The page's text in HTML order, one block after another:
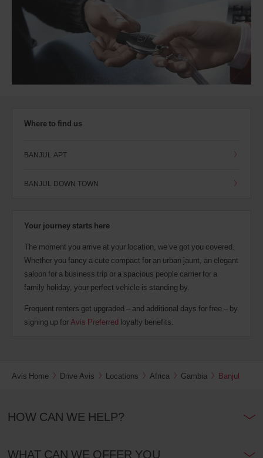
Where to find us
BANJUL APT
BANJUL DOWN TOWN
Your journey starts here
The moment you arrive at your location, we’ve got you covered.
Whether you fancy a cute compact for an urban jaunt, an elegant
saloon for a business trip or a spacious people carrier for a
family holiday, your perfect vehicle is standing by.
Frequent renters get upgraded – and additional days for free – by
signing up forAvis Preferred loyalty benefits.
Avis Home Drive Avis Locations Africa Gambia Banjul
HOW CAN WE HELP?
WHAT CAN WE OFFER YOU